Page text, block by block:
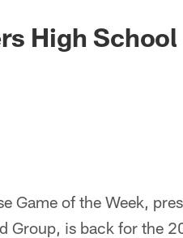
High
Game of the Week,
Group, is back for the